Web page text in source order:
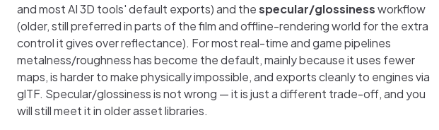
and most AI 3D tools' default exports) and thespecular/glossinessworkflow
(older, still preferred in parts of the film and offline-rendering world for the extra
control it gives over reflectance). For most real-time and game pipelines
metalness/roughness has become the default, mainly because it uses fewer
maps, is harder to make physically impossible, and exports cleanly to engines via
glTF. Specular/glossiness is not wrong — it is just a different trade-off, and you
will still meet it in older asset libraries.